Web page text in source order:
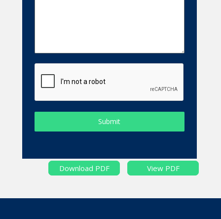
Download PDF View PDF
Submit